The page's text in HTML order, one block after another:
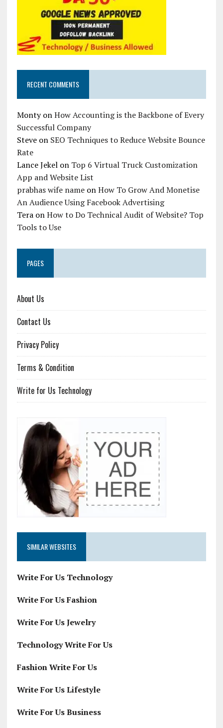
RECENT COMMENTS
MontyonHow Accounting is the Backbone of Every
Successful Company
Steveon SEO Techniques to Reduce Website Bounce
Rate
Lance Jekelon Top 6 Virtual Truck Customization
App and Website List
prabhas wife nameonHow To Grow And Monetise
An Audience Using Facebook Advertising
TeraonHow to Do Technical Audit of Website? Top
Tools to Use
PAGES
About Us
Contact Us
Privacy Policy
Terms & Condition
Write for Us Technology
SIMILAR WEBSITES
Write For Us Technology
Write For Us Fashion
Write For Us Jewelry
Technology Write For Us
Fashion Write For Us
Write For Us Lifestyle
Write For Us Business